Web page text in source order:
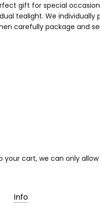
gift for special
tealight. We
carefully package and
cart, we can only
Info